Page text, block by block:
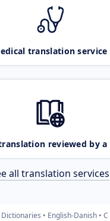
translation service
reviewed by a
all translation services
Dictionaries English-Danish C